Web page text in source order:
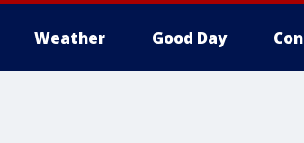
Weather Good Day